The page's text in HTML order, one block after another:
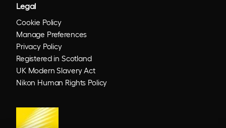
Legal
Cookie Policy
Manage Preferences
Privacy Policy
Registered in Scotland
UK Modern Slavery Act
Nikon Human Rights Policy